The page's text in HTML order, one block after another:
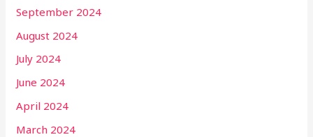
September 2024
August 2024
July 2024
June 2024
April 2024
March 2024